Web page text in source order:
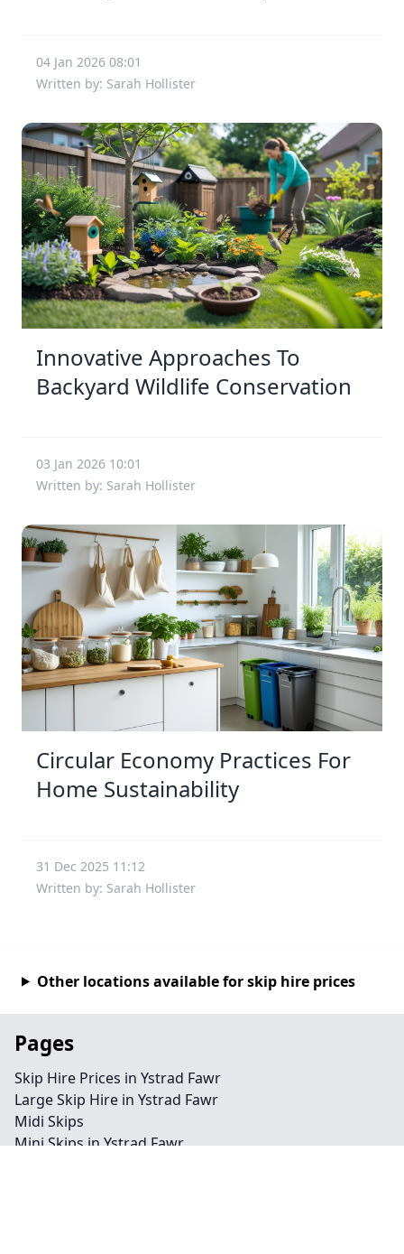
04 Jan 2026 08:01
Written by: Sarah Hollister
Innovative Approaches To
Backyard Wildlife Conservation
03 Jan 2026 10:01
Written by: Sarah Hollister
Circular Economy Practices For
Home Sustainability
31 Dec 2025 11:12
Written by: Sarah Hollister
Other locations available for skip hire prices
Pages
Skip Hire Prices in Ystrad Fawr
Large Skip Hire in Ystrad Fawr
Midi Skips
Mini Skips in Ystrad Fawr